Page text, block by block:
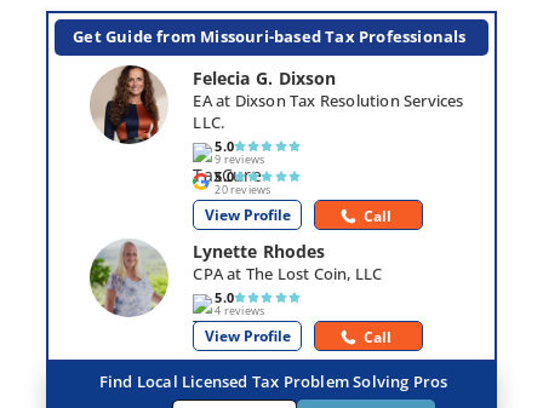
Get Guide from Missouri-based Tax Professionals
Felecia G. Dixson
EA at Dixson Tax Resolution Services
LLC.
5.0
9 reviews
5.0
20 reviews
View Profile Call
Lynette Rhodes
CPA at The Lost Coin, LLC
5.0
4 reviews
View Profile Call
Find Local Licensed Tax Problem Solving Pros